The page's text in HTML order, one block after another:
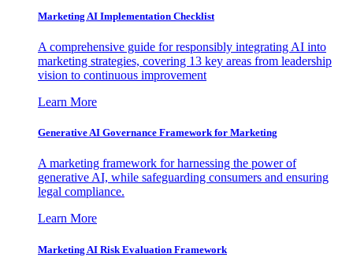
Marketing AI Implementation Checklist
A comprehensive guide for responsibly integrating AI into
marketing strategies, covering 13 key areas from leadership
vision to continuous improvement
Learn More
Generative AI Governance Framework for Marketing
A marketing framework for harnessing the power of
generative AI, while safeguarding consumers and ensuring
legal compliance.
Learn More
Marketing AI Risk Evaluation Framework